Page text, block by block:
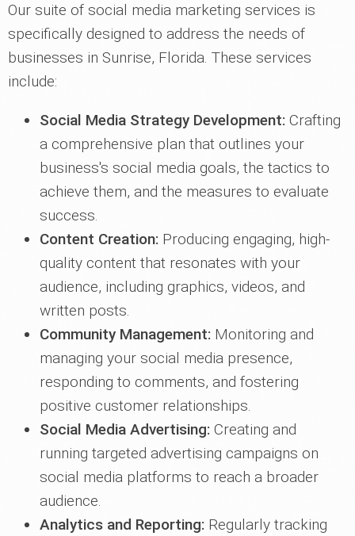
Our suite of social media marketing services is
specifically designed to address the needs of
businesses in Sunrise, Florida. These services
include:
Social Media Strategy Development: Crafting
a comprehensive plan that outlines your
business's social media goals, the tactics to
achieve them, and the measures to evaluate
success.
Content Creation: Producing engaging, high-
quality content that resonates with your
audience, including graphics, videos, and
written posts.
Community Management: Monitoring and
managing your social media presence,
responding to comments, and fostering
positive customer relationships.
Social Media Advertising: Creating and
running targeted advertising campaigns on
social media platforms to reach a broader
audience.
Analytics and Reporting: Regularly tracking